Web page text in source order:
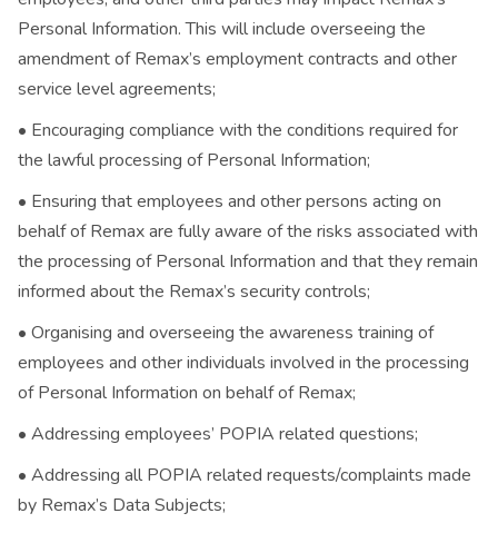
Personal Information. This will include overseeing the
amendment of Remax’s employment contracts and other
service level agreements;
• Encouraging compliance with the conditions required for
the lawful processing of Personal Information;
• Ensuring that employees and other persons acting on
behalf of Remax are fully aware of the risks associated with
the processing of Personal Information and that they remain
informed about the Remax’s security controls;
• Organising and overseeing the awareness training of
employees and other individuals involved in the processing
of Personal Information on behalf of Remax;
• Addressing employees’ POPIA related questions;
• Addressing all POPIA related requests/complaints made
by Remax’s Data Subjects;